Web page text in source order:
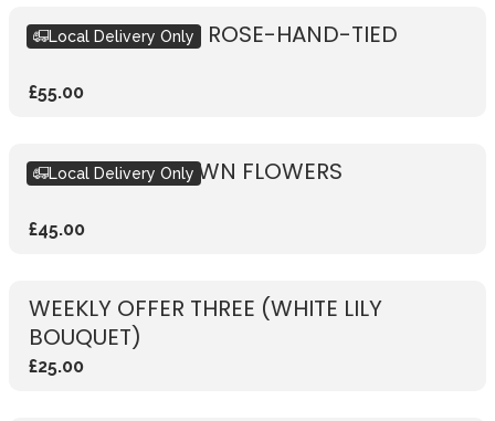
RUSTIC VIBRANT ROSE-HAND-TIED
£55.00
Local Delivery Only
DESIGN YOUR OWN FLOWERS
£45.00
Local Delivery Only
WEEKLY OFFER THREE (WHITE LILY
BOUQUET)
£25.00